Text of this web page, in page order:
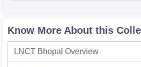
Know More About this
LNCT Bhopal Overview